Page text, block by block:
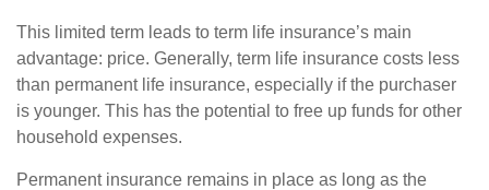
This limited term leads to term life insurance’s main
advantage: price. Generally, term life insurance costs less
than permanent life insurance, especially if the purchaser
is younger. This has the potential to free up funds for other
household expenses.
Permanent insurance remains in place as long as the